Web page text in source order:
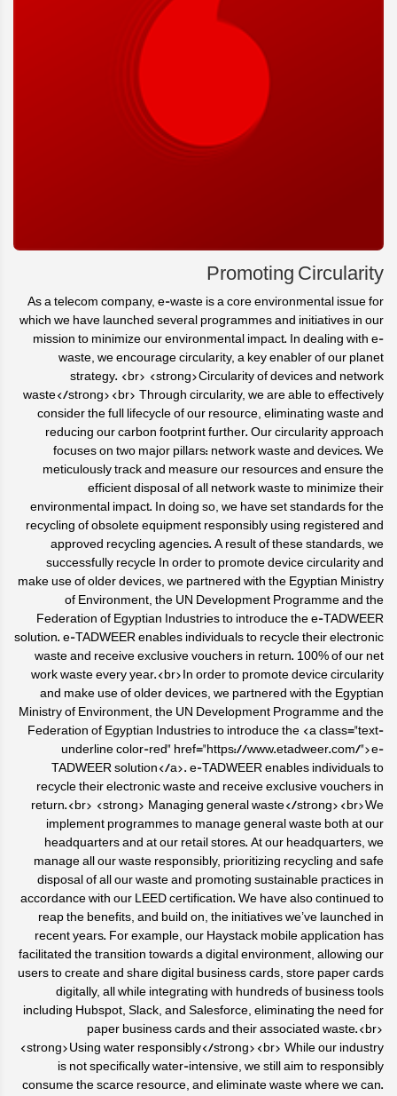
Promoting Circularity
As a telecom company, e-waste is a core environmental issue for
which we have launched several programmes and initiatives in our
mission to minimize our environmental impact. In dealing with e-
waste, we encourage circularity, a key enabler of our planet
strategy. <br> <strong>Circularity of devices and network
waste</strong><br> Through circularity, we are able to effectively
consider the full lifecycle of our resource, eliminating waste and
reducing our carbon footprint further. Our circularity approach
focuses on two major pillars: network waste and devices. We
meticulously track and measure our resources and ensure the
efficient disposal of all network waste to minimize their
environmental impact. In doing so, we have set standards for the
recycling of obsolete equipment responsibly using registered and
approved recycling agencies. A result of these standards, we
successfully recycle In order to promote device circularity and
make use of older devices, we partnered with the Egyptian Ministry
of Environment, the UN Development Programme and the
Federation of Egyptian Industries to introduce the e-TADWEER
solution. e-TADWEER enables individuals to recycle their electronic
waste and receive exclusive vouchers in return. 100% of our net
work waste every year.<br>In order to promote device circularity
and make use of older devices, we partnered with the Egyptian
Ministry of Environment, the UN Development Programme and the
Federation of Egyptian Industries to introduce the <a class="text-
underline color-red" href="https://www.etadweer.com/">e-
TADWEER solution</a>. e-TADWEER enables individuals to
recycle their electronic waste and receive exclusive vouchers in
return.<br> <strong> Managing general waste</strong><br>We
implement programmes to manage general waste both at our
headquarters and at our retail stores. At our headquarters, we
manage all our waste responsibly, prioritizing recycling and safe
disposal of all our waste and promoting sustainable practices in
accordance with our LEED certification. We have also continued to
reap the benefits, and build on, the initiatives we’ve launched in
recent years. For example, our Haystack mobile application has
facilitated the transition towards a digital environment, allowing our
users to create and share digital business cards, store paper cards
digitally, all while integrating with hundreds of business tools
including Hubspot, Slack, and Salesforce, eliminating the need for
paper business cards and their associated waste.<br>
<strong>Using water responsibly</strong><br> While our industry
is not specifically water-intensive, we still aim to responsibly
consume the scarce resource, and eliminate waste where we can.